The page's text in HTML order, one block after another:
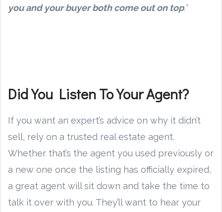
you and your buyer both come out on top.”
Did You Listen To Your Agent?
If you want an expert’s advice on why it didn’t
sell, rely on a trusted real estate agent.
Whether that’s the agent you used previously or
a new one once the listing has officially expired,
a great agent will sit down and take the time to
talk it over with you. They’ll want to hear your